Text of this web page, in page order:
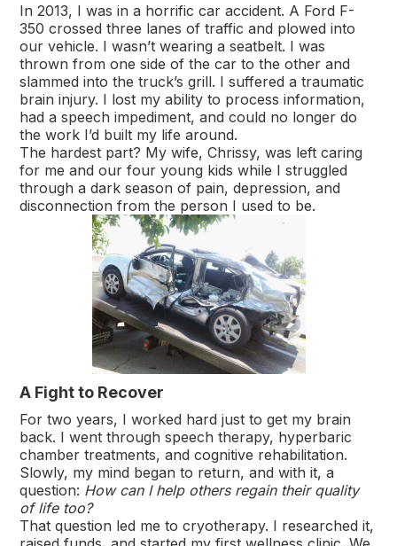
In 2013, I was in a horrific car accident. A Ford F-
350 crossed three lanes of traffic and plowed into
our vehicle. I wasn’t wearing a seatbelt. I was
thrown from one side of the car to the other and
slammed into the truck’s grill. I suffered a traumatic
brain injury. I lost my ability to process information,
had a speech impediment, and could no longer do
the work I’d built my life around.
The hardest part? My wife, Chrissy, was left caring
for me and our four young kids while I struggled
through a dark season of pain, depression, and
disconnection from the person I used to be.
A Fight to Recover
For two years, I worked hard just to get my brain
back. I went through speech therapy, hyperbaric
chamber treatments, and cognitive rehabilitation.
Slowly, my mind began to return, and with it, a
question: How can I help others regain their quality
of life too?
That question led me to cryotherapy. I researched it,